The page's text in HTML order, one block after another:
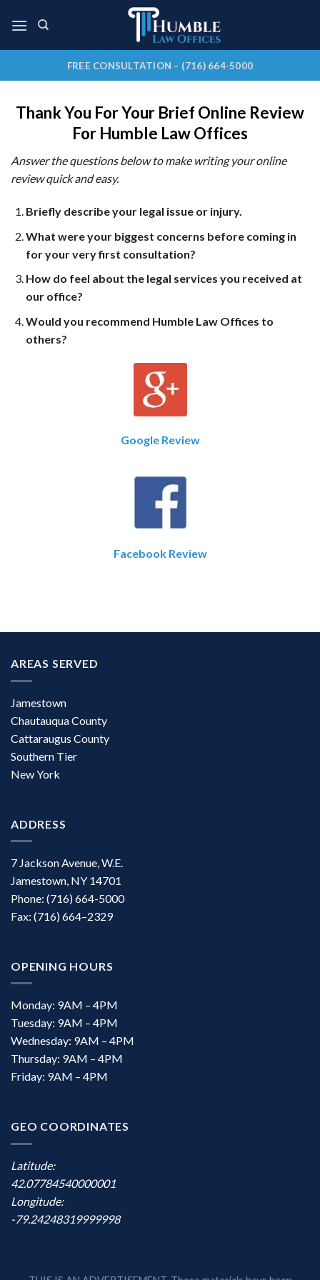
FREE CONSULTATION – (716) 664-5000
Thank You For Your Brief Online Review
For Humble Law Offices
Answer the questions below to make writing your online
review quick and easy.
Briefly describe your legal issue or injury.
What were your biggest concerns before coming in
for your very first consultation?
How do feel about the legal services you received at
our office?
Would you recommend Humble Law Offices to
others?
Google Review
Facebook Review
AREAS SERVED
Jamestown
Chautauqua County
Cattaraugus County
Southern Tier
New York
ADDRESS
7 Jackson Avenue, W.E.
Jamestown, NY 14701
Phone: (716) 664-5000
Fax: (716) 664–2329
OPENING HOURS
Monday: 9AM – 4PM
Tuesday: 9AM – 4PM
Wednesday: 9AM – 4PM
Thursday: 9AM – 4PM
Friday: 9AM – 4PM
GEO COORDINATES
Latitude:
42.07784540000001
Longitude:
-79.24248319999998